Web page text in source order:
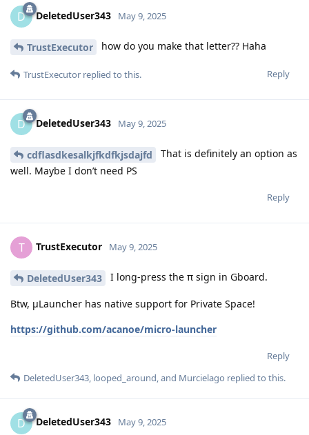
D DeletedUser343 May 9, 2025
TrustExecutor how do you make that letter?? Haha
Reply
TrustExecutor replied to this.
D DeletedUser343 May 9, 2025
cdflasdkesalkjfkdfkjsdajfd
That is definitely an option as
well. Maybe I don’t need PS
Reply
T TrustExecutor May 9, 2025
DeletedUser343 I long-press the π sign in Gboard.
Btw, μLauncher has native support for Private Space!
https://github.com/acanoe/micro-launcher
Reply
DeletedUser343 looped_around , and Murcielago replied to this.
D DeletedUser343 May 9, 2025